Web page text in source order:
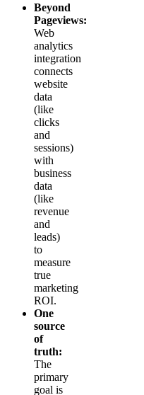
Beyond
Pageviews:
Web
analytics
integration
connects
website
data
(like
clicks
and
sessions)
with
business
data
(like
revenue
and
leads)
to
measure
true
marketing
ROI.
One
source
of
truth:
The
primary
goal is